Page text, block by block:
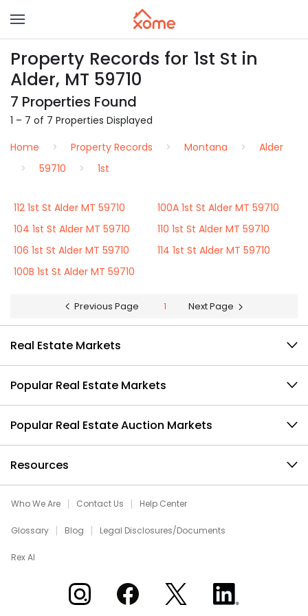
Property Records for 1st St in
Alder, MT 59710
7 Properties Found
1 – 7 of 7 Properties Displayed
Home
Property Records Montana
Alder
59710
1st
112 1st St Alder MT 59710
100A 1st St Alder MT 59710
104 1st St Alder MT 59710
110 1st St Alder MT 59710
106 1st St Alder MT 59710
114 1st St Alder MT 59710
100B 1st St Alder MT 59710
Previous Page 1 Next Page
Real Estate Markets
Popular Real Estate Markets
Popular Real Estate Auction Markets
Resources
Who We Are Contact Us Help Center
Glossary Blog Legal Disclosures/Documents
Rex AI
Xome on InstagramXome on Facebook
Xome on XXome on LinkedIn